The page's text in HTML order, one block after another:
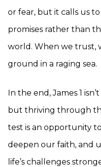
or fear, but it calls us
promises rather than
world. When we trust,
ground in a raging sea.
In the end, James 1
but thriving through
test is an opportunity
deepen our faith, and
life’s challenges